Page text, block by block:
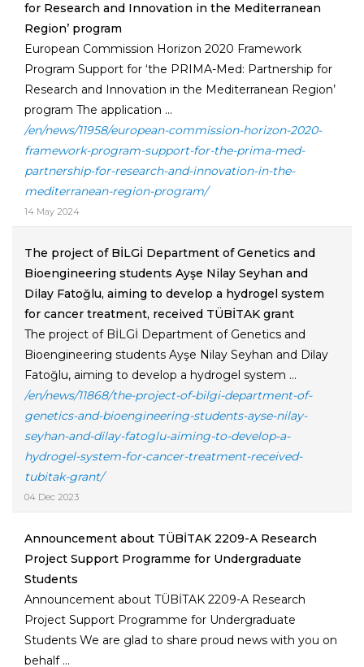
for Research and Innovation in the Mediterranean
Region’ program
European Commission Horizon 2020 Framework
Program Support for ‘the PRIMA-Med: Partnership for
Research and Innovation in the Mediterranean Region’
program The application ...
/en/news/11958/european-commission-horizon-2020-
framework-program-support-for-the-prima-med-
partnership-for-research-and-innovation-in-the-
mediterranean-region-program/
14 May 2024
The project of BİLGİ Department of Genetics and
Bioengineering students Ayşe Nilay Seyhan and
Dilay Fatoğlu, aiming to develop a hydrogel system
for cancer treatment, received TÜBİTAK grant
The project of BİLGİ Department of Genetics and
Bioengineering students Ayşe Nilay Seyhan and Dilay
Fatoğlu, aiming to develop a hydrogel system ...
/en/news/11868/the-project-of-bilgi-department-of-
genetics-and-bioengineering-students-ayse-nilay-
seyhan-and-dilay-fatoglu-aiming-to-develop-a-
hydrogel-system-for-cancer-treatment-received-
tubitak-grant/
04 Dec 2023
Announcement about TÜBİTAK 2209-A Research
Project Support Programme for Undergraduate
Students
Announcement about TÜBİTAK 2209-A Research
Project Support Programme for Undergraduate
Students We are glad to share proud news with you on
behalf ...